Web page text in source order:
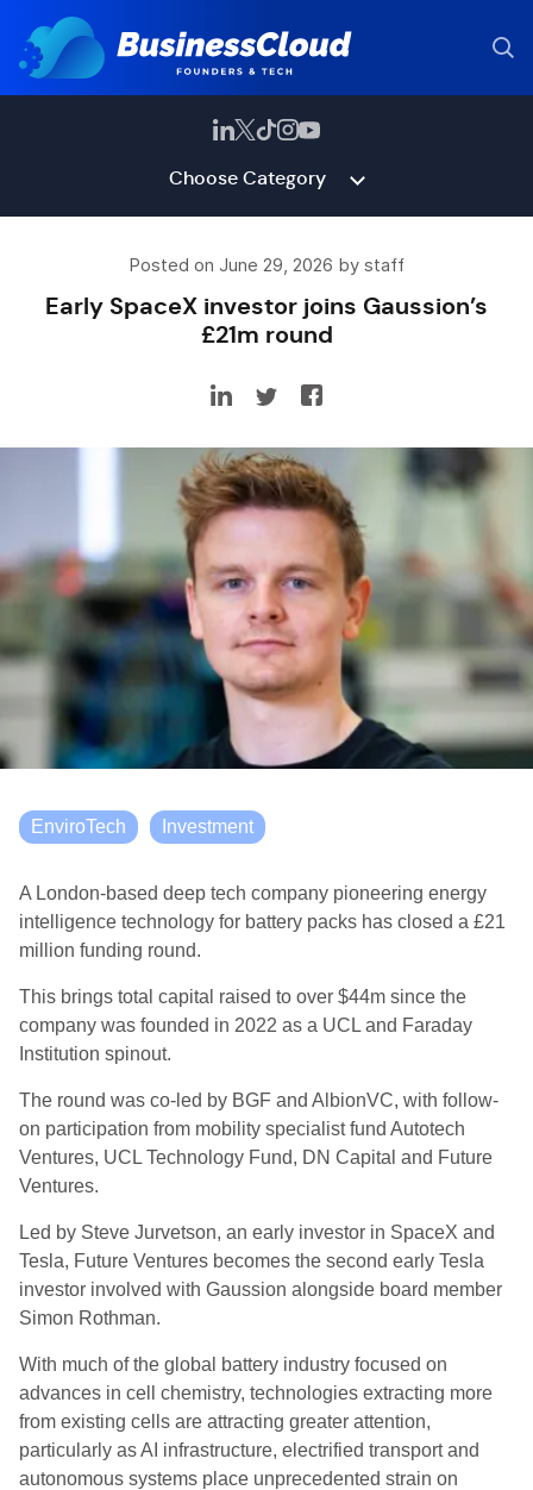
Choose Category
Posted on June 29, 2026 by staff
Early SpaceX investor joins Gaussion’s
£21m round
EnviroTech Investment
A London-based deep tech company pioneering energy
intelligence technology for battery packs has closed a £21
million funding round.
This brings total capital raised to over $44m since the
company was founded in 2022 as a UCL and Faraday
Institution spinout.
The round was co-led by BGF and AlbionVC, with follow-
on participation from mobility specialist fund Autotech
Ventures, UCL Technology Fund, DN Capital and Future
Ventures.
Led by Steve Jurvetson, an early investor in SpaceX and
Tesla, Future Ventures becomes the second early Tesla
investor involved with Gaussion alongside board member
Simon Rothman.
With much of the global battery industry focused on
advances in cell chemistry, technologies extracting more
from existing cells are attracting greater attention,
particularly as AI infrastructure, electrified transport and
autonomous systems place unprecedented strain on